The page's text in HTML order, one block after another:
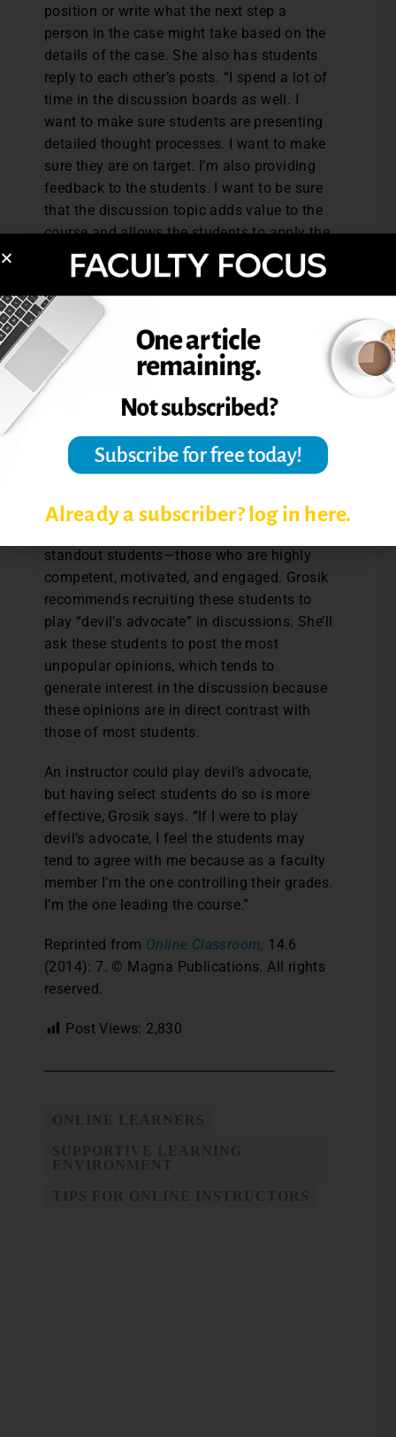
position or write what the next step a
person in the case might take based on the
details of the case. She also has students
reply to each other’s posts. “I spend a lot of
time in the discussion boards as well. I
want to make sure students are presenting
detailed thought processes. I want to make
sure they are on target. I’m also providing
feedback to the students. I want to be sure
that the discussion topic adds value to the
course and allows the students to apply the
course materials,” Grosik says.
Grosik’s involvement in the discussion
board is greater at the beginning of the
course, modeling how she would like
students to participate in discussions. As
the course progresses, she is able to
participate less and less so she can focus
the written assignments that get
progressively more detailed and involved as
standout students—those who are highly
competent, motivated, and engaged. Grosik
recommends recruiting these students to
play “devil’s advocate” in discussions. She’ll
ask these students to post the most
unpopular opinions, which tends to
generate interest in the discussion because
these opinions are in direct contrast with
those of most students.
An instructor could play devil’s advocate,
but having select students do so is more
effective, Grosik says. “If I were to play
devil’s advocate, I feel the students may
tend to agree with me because as a faculty
member I’m the one controlling their grades.
I’m the one leading the course.”
Reprinted from Online Classroom, 14.6
(2014): 7. © Magna Publications. All rights
reserved.
Post Views: 2,830
Already a subscriber? log in here.